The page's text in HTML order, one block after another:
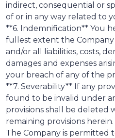
indirect, consequential or
of or in any way related to
**6. Indemnification** You
fullest extent the
and/or all liabilities, costs,
damages and expenses
your breach of any of the
**7. Severability** If any
found to be invalid under
provisions shall be
remaining provisions
The Company is permitted